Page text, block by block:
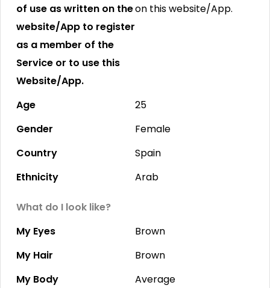
of use as written on the
website/App to register
as a member of the
Service or to use this
Website/App.
on this website/App.
Age
25
Gender
Female
Country
Spain
Ethnicity
Arab
What do I look like?
My Eyes
Brown
My Hair
Brown
My Body
Average